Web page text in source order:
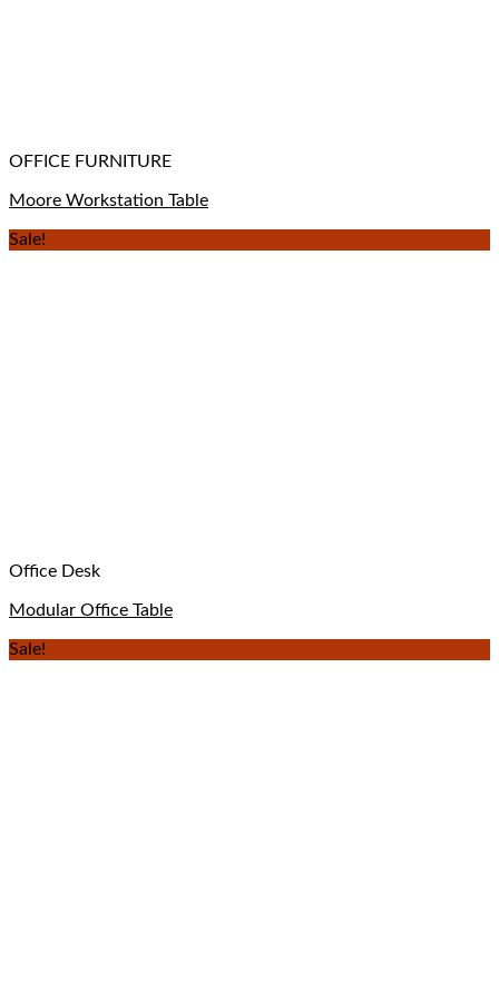
OFFICE FURNITURE
Moore Workstation Table
Sale!
Office Desk
Modular Office Table
Sale!